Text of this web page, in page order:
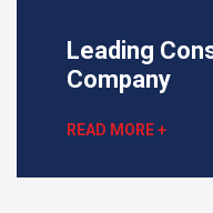
Leading
Company
READ MORE +